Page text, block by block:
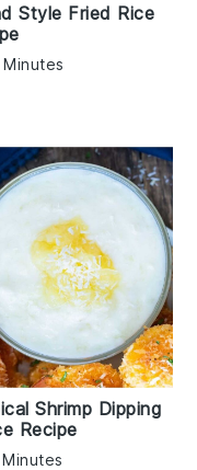
Style Fried Rice
Shrimp Dipping
Recipe